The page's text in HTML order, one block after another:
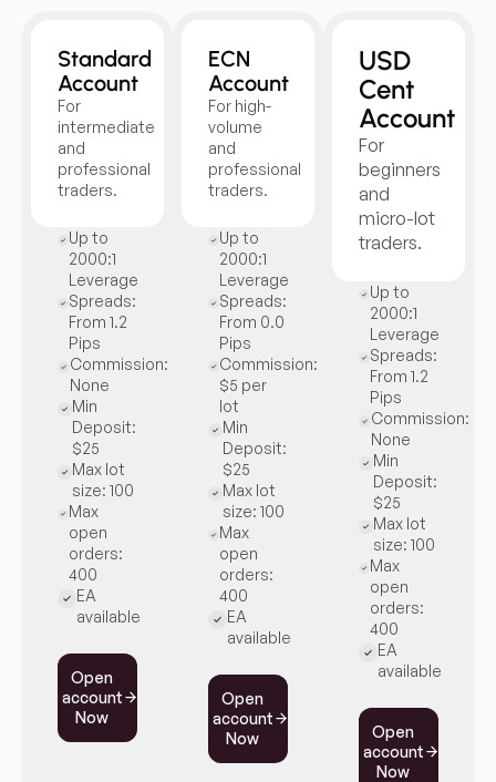
Standard
Account
For
intermediate
and
professional
traders.
Up to
2000:1
Leverage
Spreads:
From 1.2
Pips
Commission:
None
Min
Deposit:
$25
Max lot
size: 100
Max
open
orders:
400
EA
available
Open
account
Now
ECN
Account
For high-
volume
and
professional
traders.
Up to
2000:1
Leverage
Spreads:
From 0.0
Pips
Commission:
$5 per
lot
Min
Deposit:
$25
Max lot
size: 100
Max
open
orders:
400
EA
available
Open
account
Now
USD
Cent
Account
For
beginners
and
micro-lot
traders.
Up to
2000:1
Leverage
Spreads:
From 1.2
Pips
Commission:
None
Min
Deposit:
$25
Max lot
size: 100
Max
open
orders:
400
EA
available
Open
account
Now